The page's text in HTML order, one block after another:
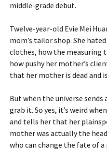
middle-grade debut.
Twelve-year-old Evie Mei
mom’s tailor shop. She
clothes, how the measuring
how pushy her mother’s
that her mother is dead and
But when the universe sends
grab it. So yes, it’s weird
and tells her that her
mother was actually the
who can change the fate of